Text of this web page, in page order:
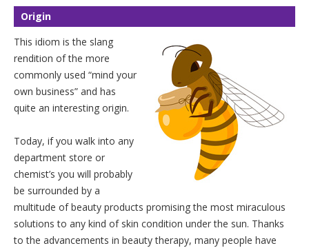
Origin
This idiom is the slang
rendition of the more
commonly used “mind your
own business” and has
quite an interesting origin.
Today, if you walk into any
department store or
chemist’s you will probably
be surrounded by a
multitude of beauty products promising the most miraculous
solutions to any kind of skin condition under the sun. Thanks
to the advancements in beauty therapy, many people have